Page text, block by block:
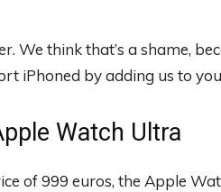
We think that’s a shame,
iPhoned by adding us to
Watch Ultra
of 999 euros, the Apple